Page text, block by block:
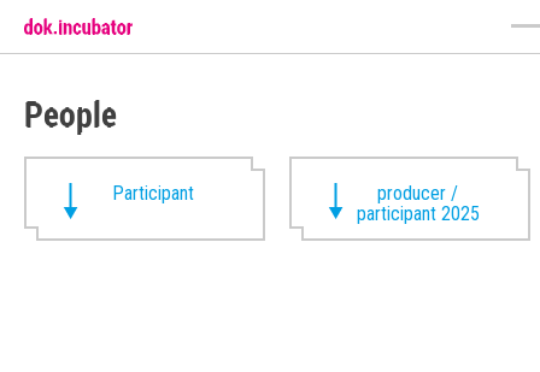
People
Participant
producer /
participant 2025